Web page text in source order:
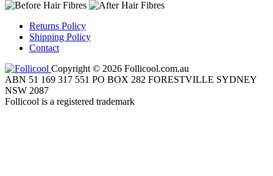
Returns Policy
Shipping Policy
Contact
Copyright © 2026 Follicool.com.au
ABN 51 169 317 551 PO BOX 282 FORESTVILLE SYDNEY
NSW 2087
Follicool is a registered trademark